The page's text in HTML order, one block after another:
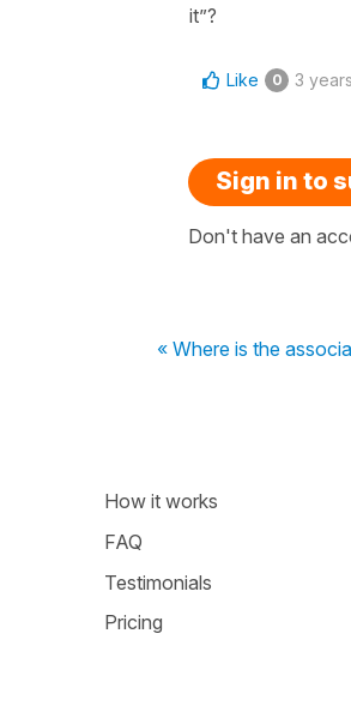
it”?
Like 0 3
Sign in to
Don't have an
« Where is the
How it works
FAQ
Testimonials
Pricing